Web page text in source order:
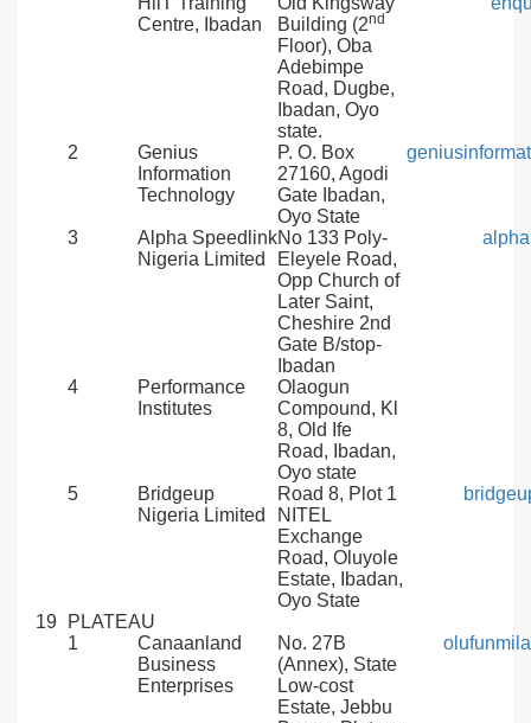
Centre, Ibadan
Building (2nd
Floor), Oba
Adebimpe
Road, Dugbe,
Ibadan, Oyo
state.
2
Genius
Information
Technology
P. O. Box
27160, Agodi
Gate Ibadan,
Oyo State
3
Alpha Speedlink
Nigeria Limited
No 133 Poly-
Eleyele Road,
Opp Church of
Later Saint,
Cheshire 2nd
Gate B/stop-
Ibadan
4
Performance
Institutes
Olaogun
Compound, Kl
8, Old Ife
Road, Ibadan,
Oyo state
5
Bridgeup
Nigeria Limited
Road 8, Plot 1
NITEL
Exchange
Road, Oluyole
Estate, Ibadan,
Oyo State
19
PLATEAU
1
Canaanland
Business
Enterprises
No. 27B
(Annex), State
Low-cost
Estate, Jebbu